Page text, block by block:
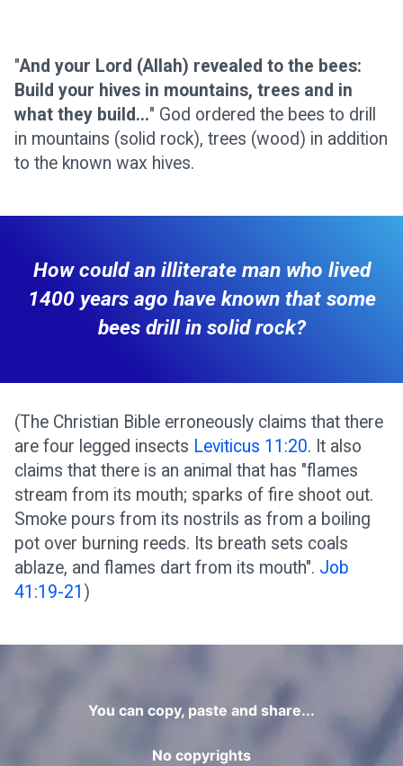
"And your Lord (Allah) revealed to the bees:
Build your hives in mountains, trees and in
what they build..." God ordered the bees to drill
in mountains (solid rock), trees (wood) in addition
to the known wax hives.
How could an illiterate man who lived
1400 years ago have known that some
bees drill in solid rock?
(The Christian Bible erroneously claims that there
are four legged insects Leviticus 11:20. It also
claims that there is an animal that has "flames
stream from its mouth; sparks of fire shoot out.
Smoke pours from its nostrils as from a boiling
pot over burning reeds. Its breath sets coals
ablaze, and flames dart from its mouth". Job
41:19-21 )
You can copy, paste and share...
No copyrights